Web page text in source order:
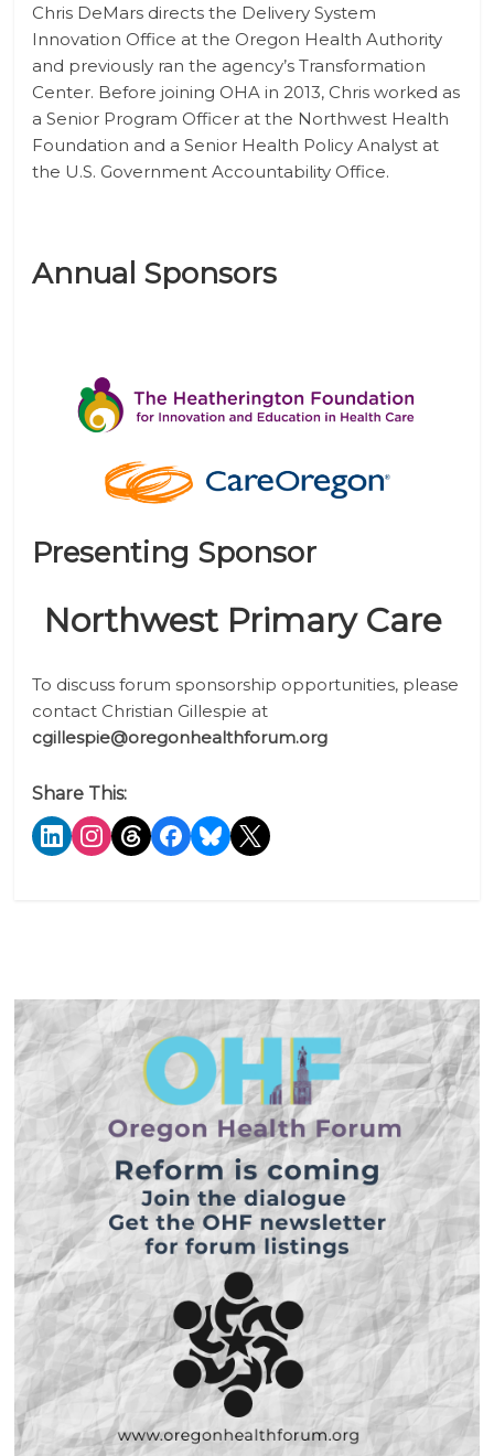
Chris DeMars directs the Delivery System
Innovation Office at the Oregon Health Authority
and previously ran the agency’s Transformation
Center. Before joining OHA in 2013, Chris worked as
a Senior Program Officer at the Northwest Health
Foundation and a Senior Health Policy Analyst at
the U.S. Government Accountability Office.
Annual Sponsors
Presenting Sponsor
Northwest Primary Care
To discuss forum sponsorship opportunities, please
contact Christian Gillespie at
cgillespie@oregonhealthforum.org
Share This: